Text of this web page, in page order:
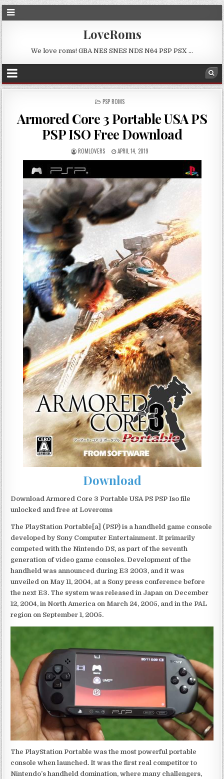
LoveRoms
We love roms! GBA NES SNES NDS N64 PSP PSX …
POSTED
PSP ROMS
Armored Core 3 Portable USA PS
PSP ISO Free Download
ROMLOVERS APRIL 14, 2019
Download
Download Armored Core 3 Portable USA PS PSP Iso file
unlocked and free at Loveroms
The PlayStation Portable[a] (PSP) is a handheld game console
developed by Sony Computer Entertainment. It primarily
competed with the Nintendo DS, as part of the seventh
generation of video game consoles. Development of the
handheld was announced during E3 2003, and it was
unveiled on May 11, 2004, at a Sony press conference before
the next E3. The system was released in Japan on December
12, 2004, in North America on March 24, 2005, and in the PAL
region on September 1, 2005.
The PlayStation Portable was the most powerful portable
console when launched. It was the first real competitor to
Nintendo’s handheld domination, where many challengers,